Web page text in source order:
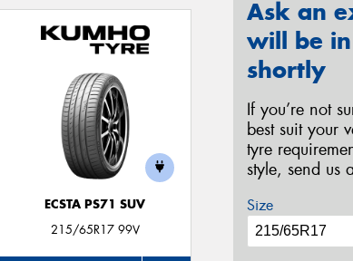
ECSTA PS71 SUV
215/65R17 99V
Ask an
will be in
shortly
If you’re not
best suit your
tyre
style, send us
Size